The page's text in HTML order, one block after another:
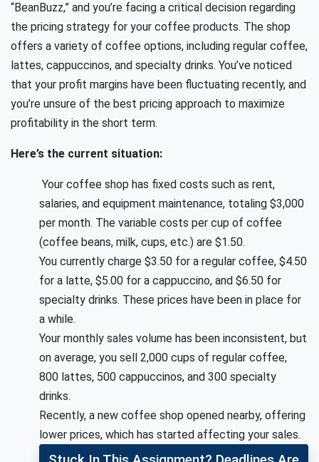
“BeanBuzz,” and you’re facing a critical decision regarding
the pricing strategy for your coffee products. The shop
offers a variety of coffee options, including regular coffee,
lattes, cappuccinos, and specialty drinks. You’ve noticed
that your profit margins have been fluctuating recently, and
you’re unsure of the best pricing approach to maximize
profitability in the short term.
Here’s the current situation:
Your coffee shop has fixed costs such as rent,
salaries, and equipment maintenance, totaling $3,000
per month. The variable costs per cup of coffee
(coffee beans, milk, cups, etc.) are $1.50.
You currently charge $3.50 for a regular coffee, $4.50
for a latte, $5.00 for a cappuccino, and $6.50 for
specialty drinks. These prices have been in place for
a while.
Your monthly sales volume has been inconsistent, but
on average, you sell 2,000 cups of regular coffee,
800 lattes, 500 cappuccinos, and 300 specialty
drinks.
Recently, a new coffee shop opened nearby, offering
lower prices, which has started affecting your sales.